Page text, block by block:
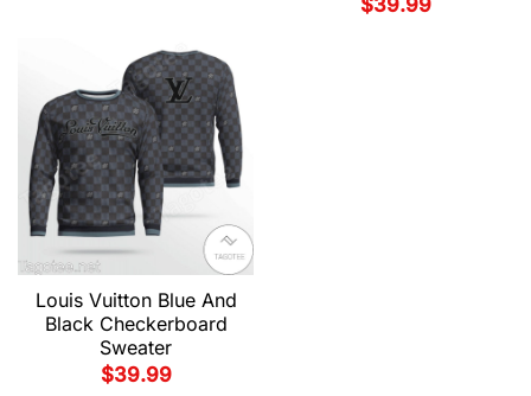
Louis Vuitton Blue And
Black Checkerboard
Sweater
$39.99